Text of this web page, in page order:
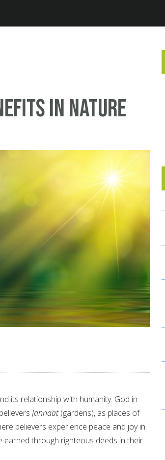
in Nature
its relationship with humanity. God in
Jannaat(gardens), as places of
believers experience peace and joy in
earned through righteous deeds in their